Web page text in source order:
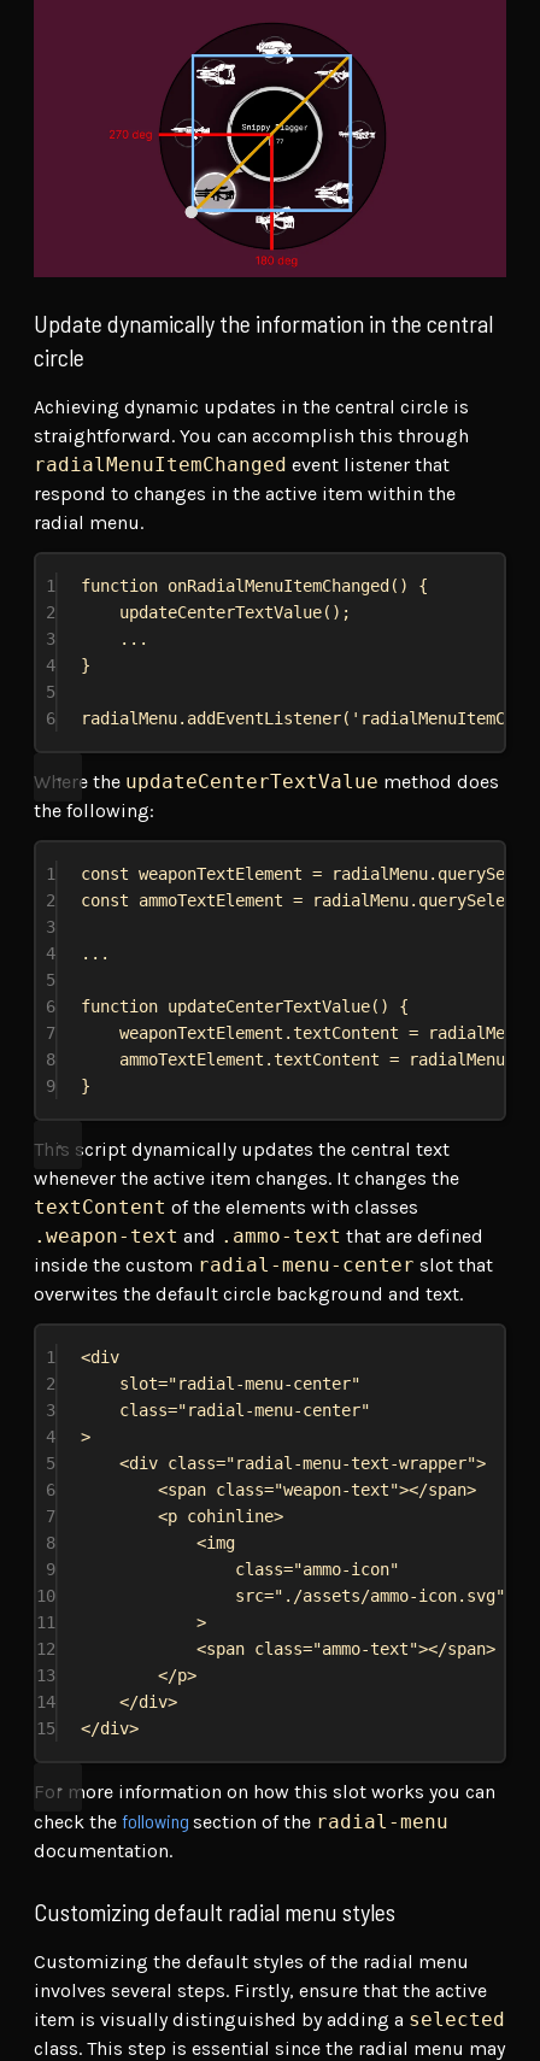
Update dynamically the information in the central
circle
Achieving dynamic updates in the central circle is
straightforward. You can accomplish this through
radialMenuItemChanged event listener that
respond to changes in the active item within the
radial menu.
1 function onRadialMenuItemChanged () {
2
updateCenterTextValue();
3
...
4
}
5
6
radialMenu. addEventListener(
Where the updateCenterTextValue method does
the following:
1 const weaponTextElement = radialMenu.
2
const ammoTextElement = radialMenu.
3
4
...
5
6
function updateCenterTextValue() {
7
weaponTextElement .textContent = radialMenu
8
ammoTextElement .textContent = radialMenu
9
}
This script dynamically updates the central text
whenever the active item changes. It changes the
textContent of the elements with classes
.weapon-text and .ammo-text that are defined
inside the custom radial-menu-center slot that
overwites the default circle background and text.
1 <div
2
slot="radial-menu-center"
3
class="radial-menu-center"
4
>
5
<div class="radial-menu-text-wrapper">
6
<span class="weapon-text"></span>
7
<p cohinline>
8
<img
9
class="ammo-icon"
10
src="./assets/ammo-icon.svg"
11
>
12
<span class="ammo-text"></span>
13
</p>
14
</div>
15
</div>
For more information on how this slot works you can
check the following section of the radial-menu
documentation.
Customizing default radial menu styles
Customizing the default styles of the radial menu
involves several steps. Firstly, ensure that the active
item is visually distinguished by adding a selected
class. This step is essential since the radial menu may